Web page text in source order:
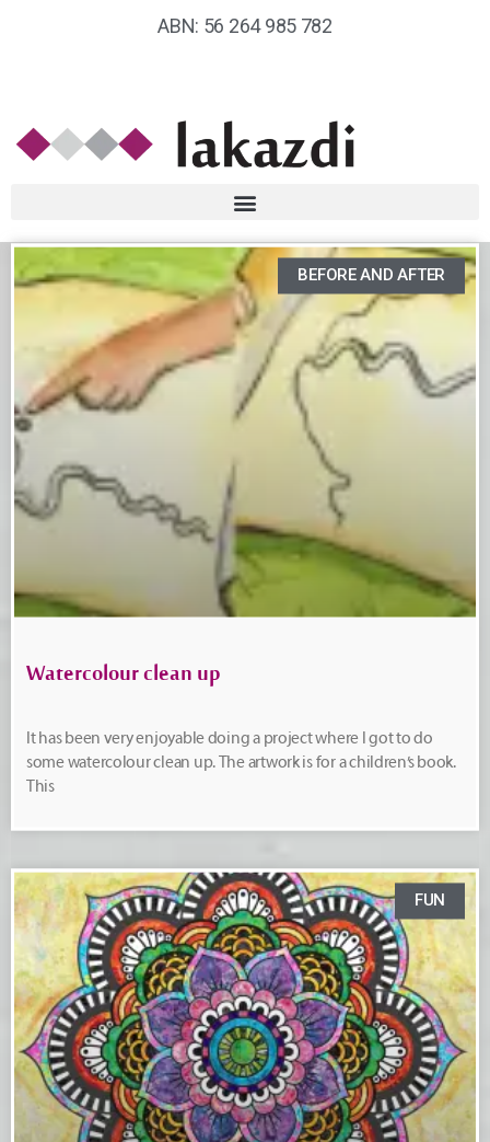
ABN: 56 264 985 782
BEFORE AND AFTER
Watercolour clean up
It has been very enjoyable doing a project where I got to do
some watercolour clean up. The artwork is for a children’s book.
This
FUN